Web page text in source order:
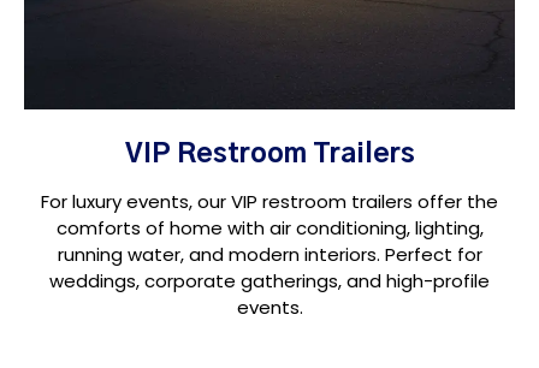
VIP Restroom Trailers
For luxury events, our VIP restroom trailers offer the
comforts of home with air conditioning, lighting,
running water, and modern interiors. Perfect for
weddings, corporate gatherings, and high-profile
events.